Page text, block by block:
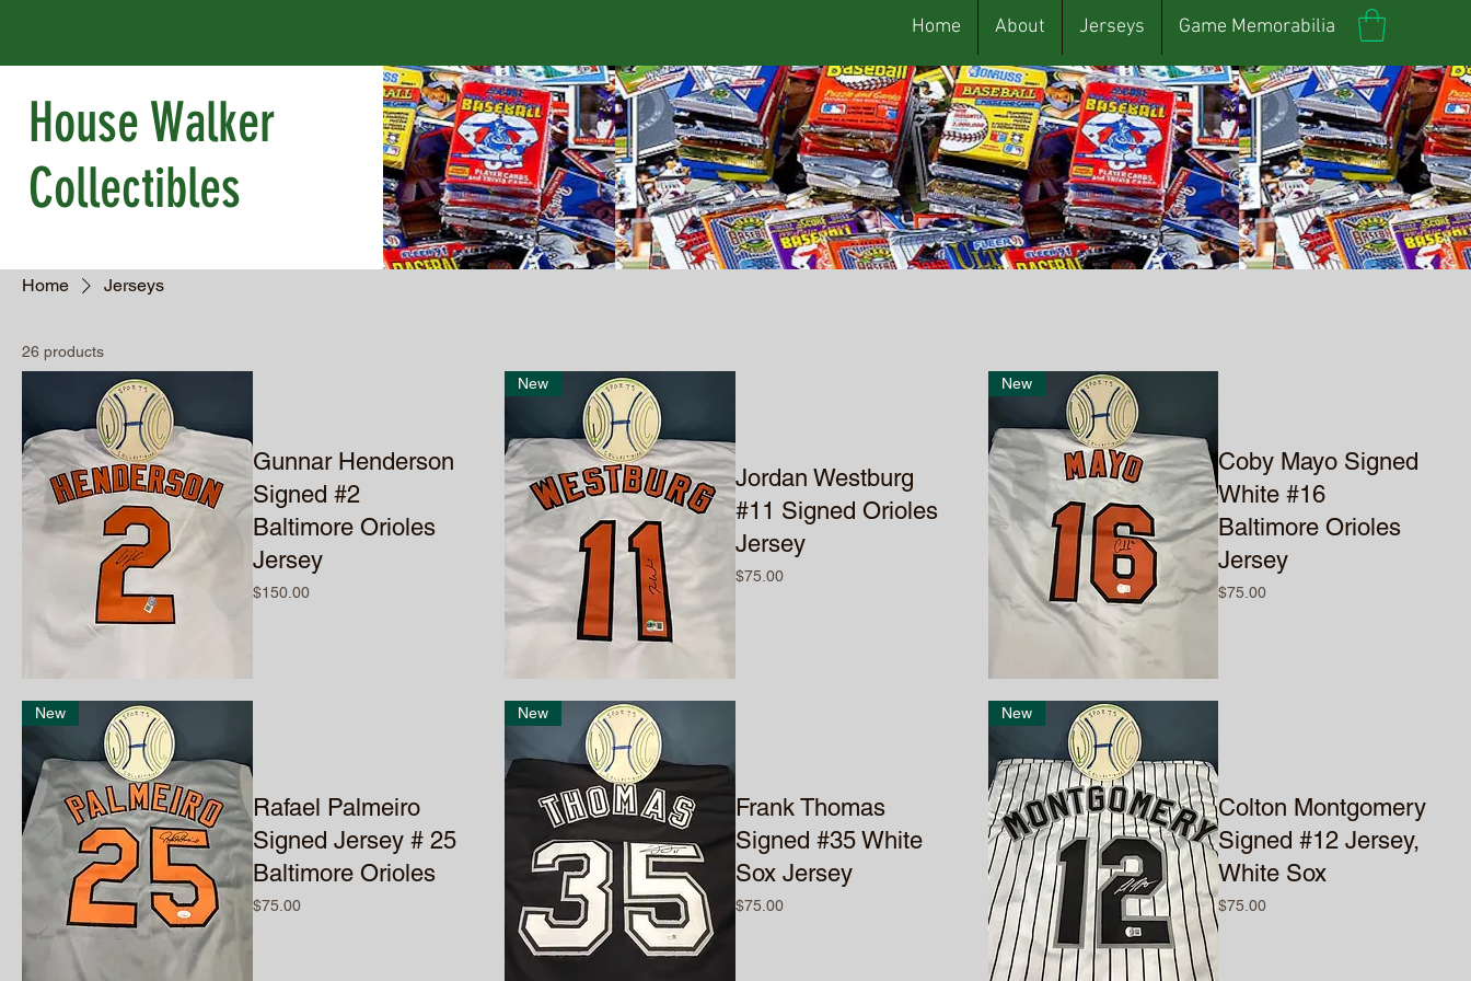
Home About Jerseys Game Memorabilia
House Walker
Collectibles
Home Jerseys
26 products
Gunnar Henderson
Signed #2
Baltimore Orioles
Jersey
Price
$150.00
New
Jordan Westburg
#11 Signed Orioles
Jersey
Price
$75.00
New
Coby Mayo Signed
White #16
Baltimore Orioles
Jersey
Price
$75.00
New
Rafael Palmeiro
Signed Jersey # 25
Baltimore Orioles
Price
$75.00
New
Frank Thomas
Signed #35 White
Sox Jersey
Price
$75.00
New
Colton Montgomery
Signed #12 Jersey,
White Sox
Price
$75.00